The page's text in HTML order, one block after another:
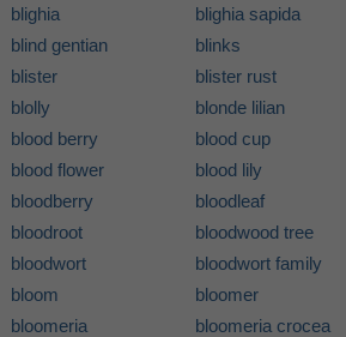
blighia
blighia sapida
blind gentian
blinks
blister
blister rust
blolly
blonde lilian
blood berry
blood cup
blood flower
blood lily
bloodberry
bloodleaf
bloodroot
bloodwood tree
bloodwort
bloodwort family
bloom
bloomer
bloomeria
bloomeria crocea